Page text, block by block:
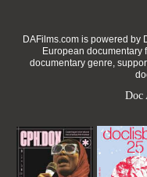
DAFilms.com is powered by
European documentary
documentary genre,
Doc